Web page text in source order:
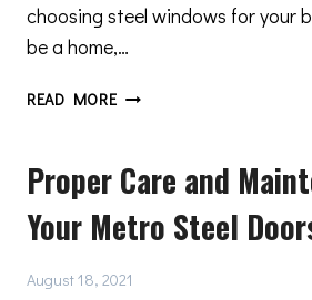
choosing steel windows for your
be a home,…
READ MORE5
OF
CHOOSING
STEEL
WINDOWS
Proper Care and
Your Metro Steel
August 18, 2021